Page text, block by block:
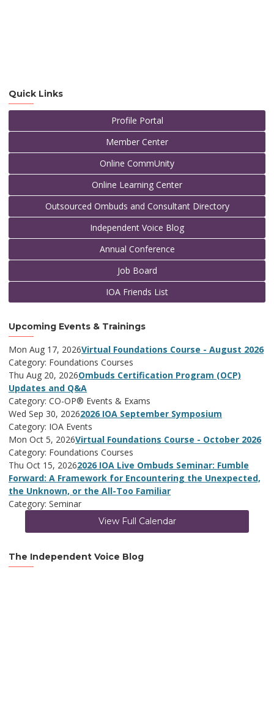
Quick Links
Profile Portal
Member Center
Online CommUnity
Online Learning Center
Outsourced Ombuds and Consultant Directory
Independent Voice Blog
Annual Conference
Job Board
IOA Friends List
Upcoming Events & Trainings
Mon Aug 17, 2026Virtual Foundations Course - August 2026
Category: Foundations Courses
Thu Aug 20, 2026Ombuds Certification Program (OCP)
Updates and Q&A
Category: CO-OP® Events & Exams
Wed Sep 30, 20262026 IOA September Symposium
Category: IOA Events
Mon Oct 5, 2026Virtual Foundations Course - October 2026
Category: Foundations Courses
Thu Oct 15, 20262026 IOA Live Ombuds Seminar: Fumble
Forward: A Framework for Encountering the Unexpected,
the Unknown, or the All-Too Familiar
Category: Seminar
View Full Calendar
The Independent Voice Blog